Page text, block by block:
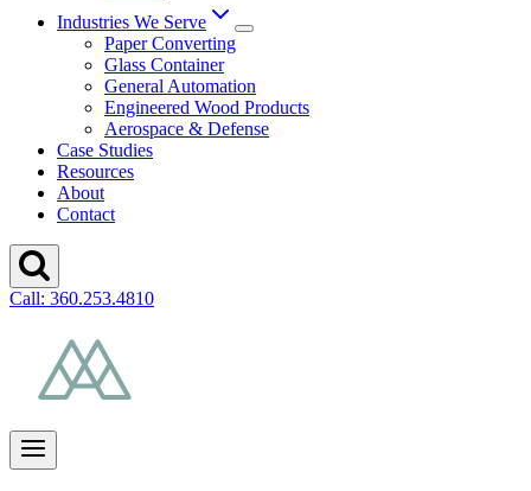
Industries We Serve
Paper Converting
Glass Container
General Automation
Engineered Wood Products
Aerospace & Defense
Case Studies
Resources
About
Contact
Call: 360.253.4810